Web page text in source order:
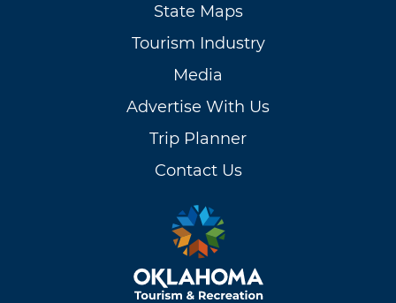
State Maps
Tourism Industry
Media
Advertise With Us
Trip Planner
Contact Us